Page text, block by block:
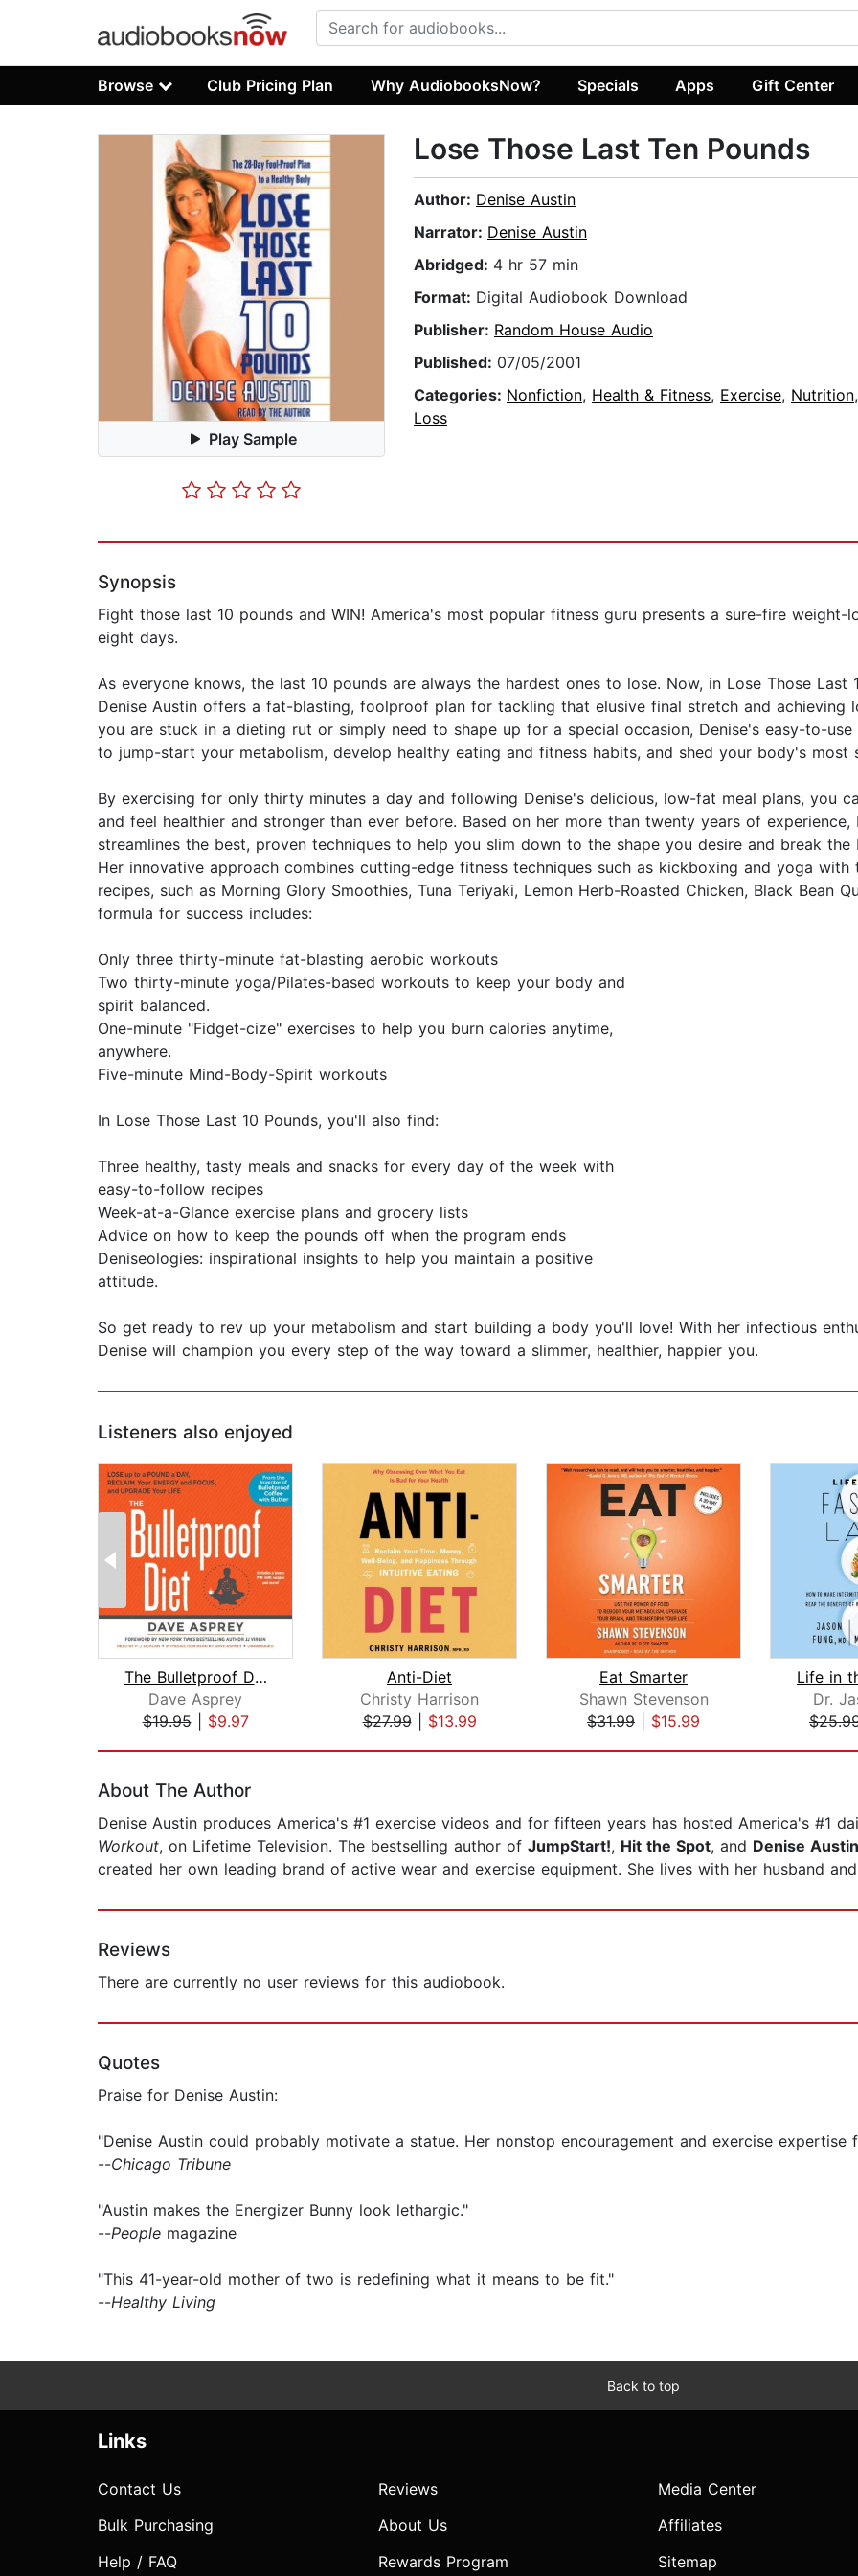
Browse Club Pricing Plan Why AudiobooksNow? Specials Apps Gift Center
Play Sample
Lose Those Last Ten Pounds
Author: Denise Austin
Narrator: Denise Austin
Abridged: 4 hr 57 min
Format: Digital Audiobook Download
Publisher: Random House Audio
Published: 07/05/2001
Categories: Nonfiction, Health & Fitness, Exercise, Nutrition,
Loss
Synopsis
Fight those last 10 pounds and WIN! America's most popular fitness guru presents a sure-fire
eight days.
As everyone knows, the last 10 pounds are always the hardest ones to lose. Now, in Lose Those Last
Denise Austin offers a fat-blasting, foolproof plan for tackling that elusive final stretch and achieving
you are stuck in a dieting rut or simply need to shape up for a special occasion, Denise's easy-to-
to jump-start your metabolism, develop healthy eating and fitness habits, and shed your body's most
By exercising for only thirty minutes a day and following Denise's delicious, low-fat meal plans, you
and feel healthier and stronger than ever before. Based on her more than twenty years of
streamlines the best, proven techniques to help you slim down to the shape you desire and break
Her innovative approach combines cutting-edge fitness techniques such as kickboxing and yoga
recipes, such as Morning Glory Smoothies, Tuna Teriyaki, Lemon Herb-Roasted Chicken, Black Bean
formula for success includes:
Only three thirty-minute fat-blasting aerobic workouts
Two thirty-minute yoga/Pilates-based workouts to keep your body and
spirit balanced.
One-minute "Fidget-cize" exercises to help you burn calories anytime,
anywhere.
Five-minute Mind-Body-Spirit workouts
In Lose Those Last 10 Pounds, you'll also find:
Three healthy, tasty meals and snacks for every day of the week with
easy-to-follow recipes
Week-at-a-Glance exercise plans and grocery lists
Advice on how to keep the pounds off when the program ends
Deniseologies: inspirational insights to help you maintain a positive
attitude.
So get ready to rev up your metabolism and start building a body you'll love! With her infectious
Denise will champion you every step of the way toward a slimmer, healthier, happier you.
Listeners also enjoyed
The Bulletproof Diet
Dave Asprey
$19.95| $9.97
Anti-Diet
Christy Harrison
$27.99| $13.99
Eat Smarter
Shawn Stevenson
$31.99
$15.99
Dr.
About The Author
Denise Austin produces America's #1 exercise videos and for fifteen years has hosted America's #1
Workout, on Lifetime Television. The bestselling author of JumpStart!, Hit the Spot, and Denise
created her own leading brand of active wear and exercise equipment. She lives with her husband
Reviews
There are currently no user reviews for this audiobook.
Quotes
Praise for Denise Austin:
"Denise Austin could probably motivate a statue. Her nonstop encouragement and exercise
--Chicago Tribune
"Austin makes the Energizer Bunny look lethargic."
--People magazine
"This 41-year-old mother of two is redefining what it means to be fit."
--Healthy Living
Back to top
Links
Contact Us
Bulk Purchasing
Help / FAQ
Reviews
About Us
Rewards Program
Media Center
Affiliates
Sitemap